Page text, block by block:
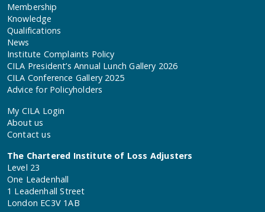
Membership
Knowledge
Qualifications
News
Institute Complaints Policy
CILA President’s Annual Lunch Gallery 2026
CILA Conference Gallery 2025
Advice for Policyholders
My CILA Login
About us
Contact us
The Chartered Institute of Loss Adjusters
Level 23
One Leadenhall
1 Leadenhall Street
London EC3V 1AB